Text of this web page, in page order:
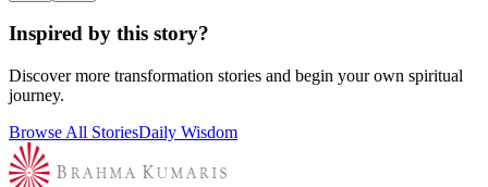
Inspired by this story?
Discover more transformation stories and begin your own spiritual
journey.
Browse All StoriesDaily Wisdom